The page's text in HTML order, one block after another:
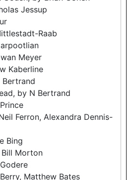
Jessup
Raab
Meyer
Kaberline
Bertrand
by N Bertrand
Ferron, Alexandra Dennis-
Bing
Morton
Matthew Bates